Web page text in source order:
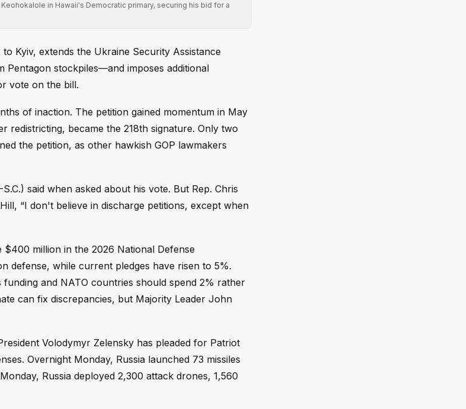
in Hawaii's Democratic primary, securing his bid for a
Kyiv, extends the Ukraine Security Assistance
stockpiles—and imposes additional
vote on the bill.
of inaction. The petition gained momentum in May
redistricting, became the 218th signature. Only two
the petition, as other hawkish GOP lawmakers
said when asked about his vote. But Rep. Chris
“I don't believe in discharge petitions, except when
million in the 2026 National Defense
defense, while current pledges have risen to 5%.
and NATO countries should spend 2% rather
can fix discrepancies, but Majority Leader John
Volodymyr Zelensky has pleaded for Patriot
Overnight Monday, Russia launched 73 missiles
Russia deployed 2,300 attack drones, 1,560